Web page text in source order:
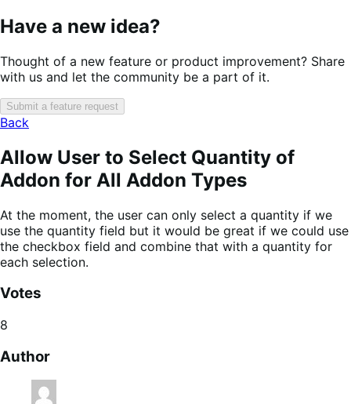
Have a new idea?
Thought of a new feature or product improvement? Share
with us and let the community be a part of it.
Submit a feature request
Back
Allow User to Select Quantity of
Addon for All Addon Types
At the moment, the user can only select a quantity if we
use the quantity field but it would be great if we could use
the checkbox field and combine that with a quantity for
each selection.
Votes
8
Author